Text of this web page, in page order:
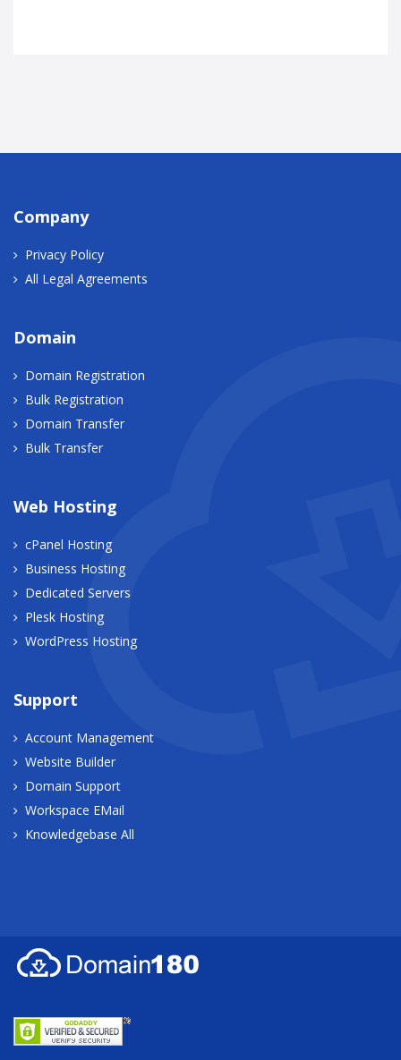
Company
Privacy Policy
All Legal Agreements
Domain
Domain Registration
Bulk Registration
Domain Transfer
Bulk Transfer
Web Hosting
cPanel Hosting
Business Hosting
Dedicated Servers
Plesk Hosting
WordPress Hosting
Support
Account Management
Website Builder
Domain Support
Workspace EMail
Knowledgebase All